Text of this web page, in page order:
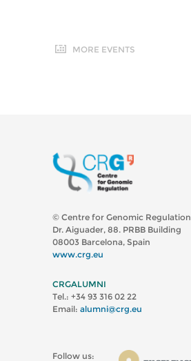
MORE EVENTS
© Centre for Genomic Regulation
Dr. Aiguader, 88. PRBB Building
08003 Barcelona, Spain
www.crg.eu
CRGALUMNI
Tel.: +34 93 316 02 22
Email: alumni@crg.eu
Follow us: